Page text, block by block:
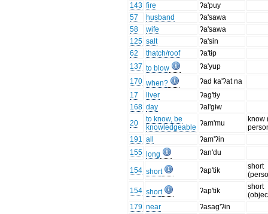
143 fire
ʔa'puy
57
husband
ʔa'sawa
58
wife
ʔa'sawa
125 salt
ʔa'sin
62
thatch/roof
ʔa'tɨp
137 to blow
ʔa'yup
170 when?
ʔad ka'ʔat na
17
liver
ʔag'tɨy
168 day
ʔal'gɨw
20
to know, be
knowledgeable ʔam'mu
know
191 all
ʔam'ʔin
155
long ʔan'du
154 short ʔap'tik
short
154 short ʔap'tik
short
179 near
ʔasag'ʔɨn